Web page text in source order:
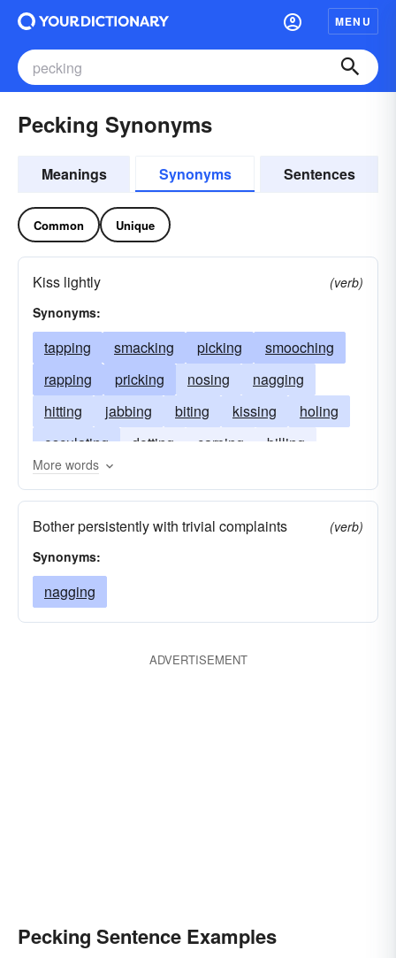
MENU
Pecking Synonyms
Meanings Synonyms Sentences
Common Unique
Kiss lightly
(verb)
Synonyms:
tapping smacking picking
smooching
rapping
pricking nosing
nagging
hitting
jabbing biting kissing
holing
osculating
dotting carping
billing
nipping
More words
Bother persistently with trivial complaints
(verb)
Synonyms:
nagging
ADVERTISEMENT
Pecking Sentence Examples